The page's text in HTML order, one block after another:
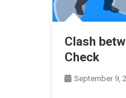
Clash
Check
September 9,